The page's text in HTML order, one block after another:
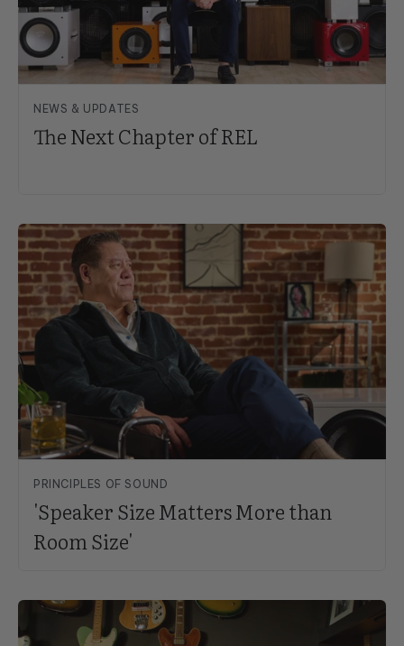
NEWS & UPDATES
The Next Chapter of REL
PRINCIPLES OF SOUND
'Speaker Size Matters More than
Room Size'